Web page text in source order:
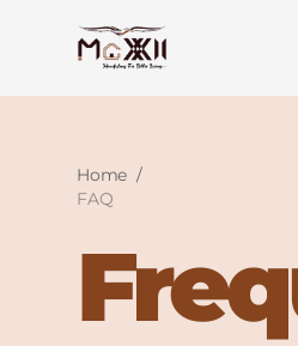
Home /
FAQ